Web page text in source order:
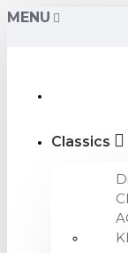
MENU
Classics